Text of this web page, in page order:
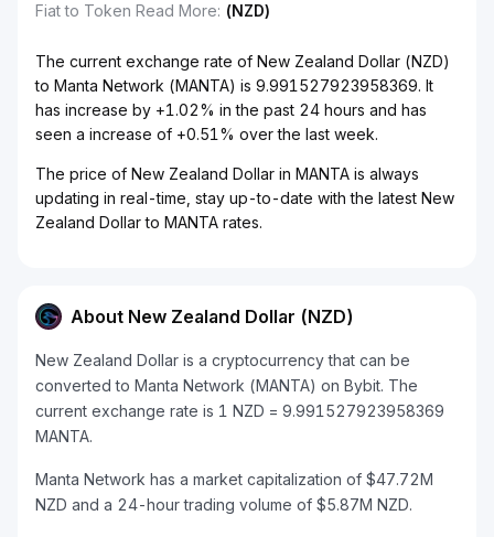
Fiat to Token Read More: (NZD)
The current exchange rate of New Zealand Dollar (NZD)
to Manta Network (MANTA) is 9.991527923958369. It
has increase by +1.02% in the past 24 hours and has
seen a increase of +0.51% over the last week.
The price of New Zealand Dollar in MANTA is always
updating in real-time, stay up-to-date with the latest New
Zealand Dollar to MANTA rates.
About New Zealand Dollar (NZD)
New Zealand Dollar is a cryptocurrency that can be
converted to Manta Network (MANTA) on Bybit. The
current exchange rate is 1 NZD = 9.991527923958369
MANTA.
Manta Network has a market capitalization of $47.72M
NZD and a 24-hour trading volume of $5.87M NZD.